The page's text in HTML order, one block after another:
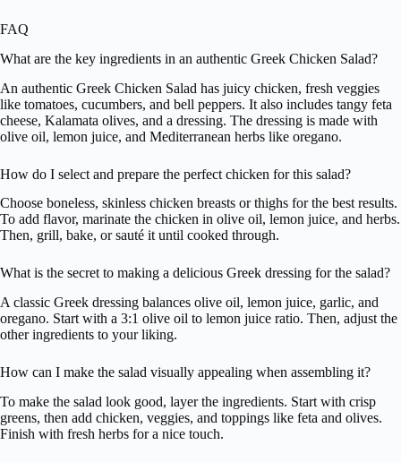
FAQ
What are the key ingredients in an authentic Greek Chicken Salad?
An authentic Greek Chicken Salad has juicy chicken, fresh veggies
like tomatoes, cucumbers, and bell peppers. It also includes tangy feta
cheese, Kalamata olives, and a dressing. The dressing is made with
olive oil, lemon juice, and Mediterranean herbs like oregano.
How do I select and prepare the perfect chicken for this salad?
Choose boneless, skinless chicken breasts or thighs for the best results.
To add flavor, marinate the chicken in olive oil, lemon juice, and herbs.
Then, grill, bake, or sauté it until cooked through.
What is the secret to making a delicious Greek dressing for the salad?
A classic Greek dressing balances olive oil, lemon juice, garlic, and
oregano. Start with a 3:1 olive oil to lemon juice ratio. Then, adjust the
other ingredients to your liking.
How can I make the salad visually appealing when assembling it?
To make the salad look good, layer the ingredients. Start with crisp
greens, then add chicken, veggies, and toppings like feta and olives.
Finish with fresh herbs for a nice touch.